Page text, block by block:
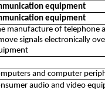
equipment
equipment
manufacture of telephone
signals electronically
and computer
audio and video